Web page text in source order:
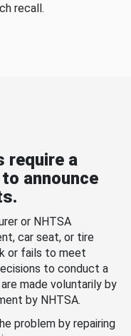
recall.
require a
announce
or NHTSA
car seat, or tire
or fails to meet
to conduct a
made voluntarily by
by NHTSA.
problem by repairing